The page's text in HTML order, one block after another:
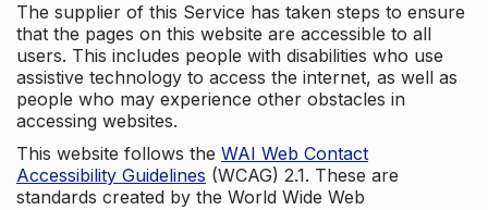
The supplier of this Service has taken steps to ensure
that the pages on this website are accessible to all
users. This includes people with disabilities who use
assistive technology to access the internet, as well as
people who may experience other obstacles in
accessing websites.
This website follows the WAI Web Contact
Accessibility Guidelines (WCAG) 2.1. These are
standards created by the World Wide Web